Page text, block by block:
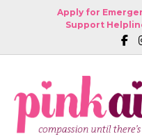
Apply for
Support